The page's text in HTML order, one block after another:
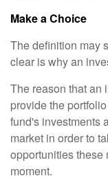
Make a Choice
The definition may
clear is why an
The reason that an
provide the
fund's investments
market in order to
opportunities these
moment.